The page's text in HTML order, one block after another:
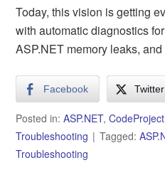
Today, this vision is getting
with automatic diagnostics
ASP.NET memory leaks,
Facebook Twitter
Posted in:ASP.NET,CodeProject
Troubleshooting
Tagged:
Troubleshooting